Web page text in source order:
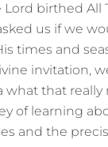
Lord birthed All
us if we
times and
invitation,
what that really
of learning
and the